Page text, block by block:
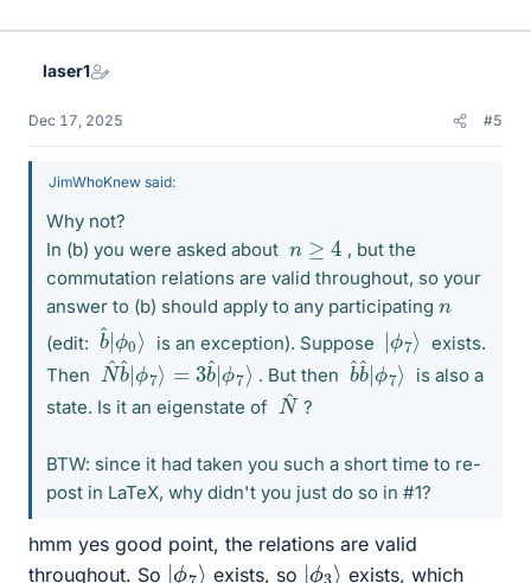
laser1
Dec 17, 2025 #5
JimWhoKnew said:
Why not?
In (b) you were asked about n ≥4
, but the
commutation relations are valid throughout, so your
answer to (b) should apply to any participating n
(edit:
b
ϕ0
is an exception). Suppose |ϕ 7 ⟩
exists.
Then
N^b^ |ϕ 7⟩ =3b^|
ϕ7⟩
. But then
b^ b^
ϕ7⟩
is also a
state. Is it an eigenstate of
N
?
BTW: since it had taken you such a short time to re-
post in LaTeX, why didn't you just do so in #1?
hmm yes good point, the relations are valid
throughout. So |ϕ7 ⟩ exists, so |ϕ3 ⟩ exists, which